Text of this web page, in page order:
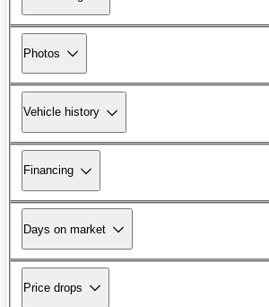
Photos
Vehicle history
Financing
Days on market
Price drops